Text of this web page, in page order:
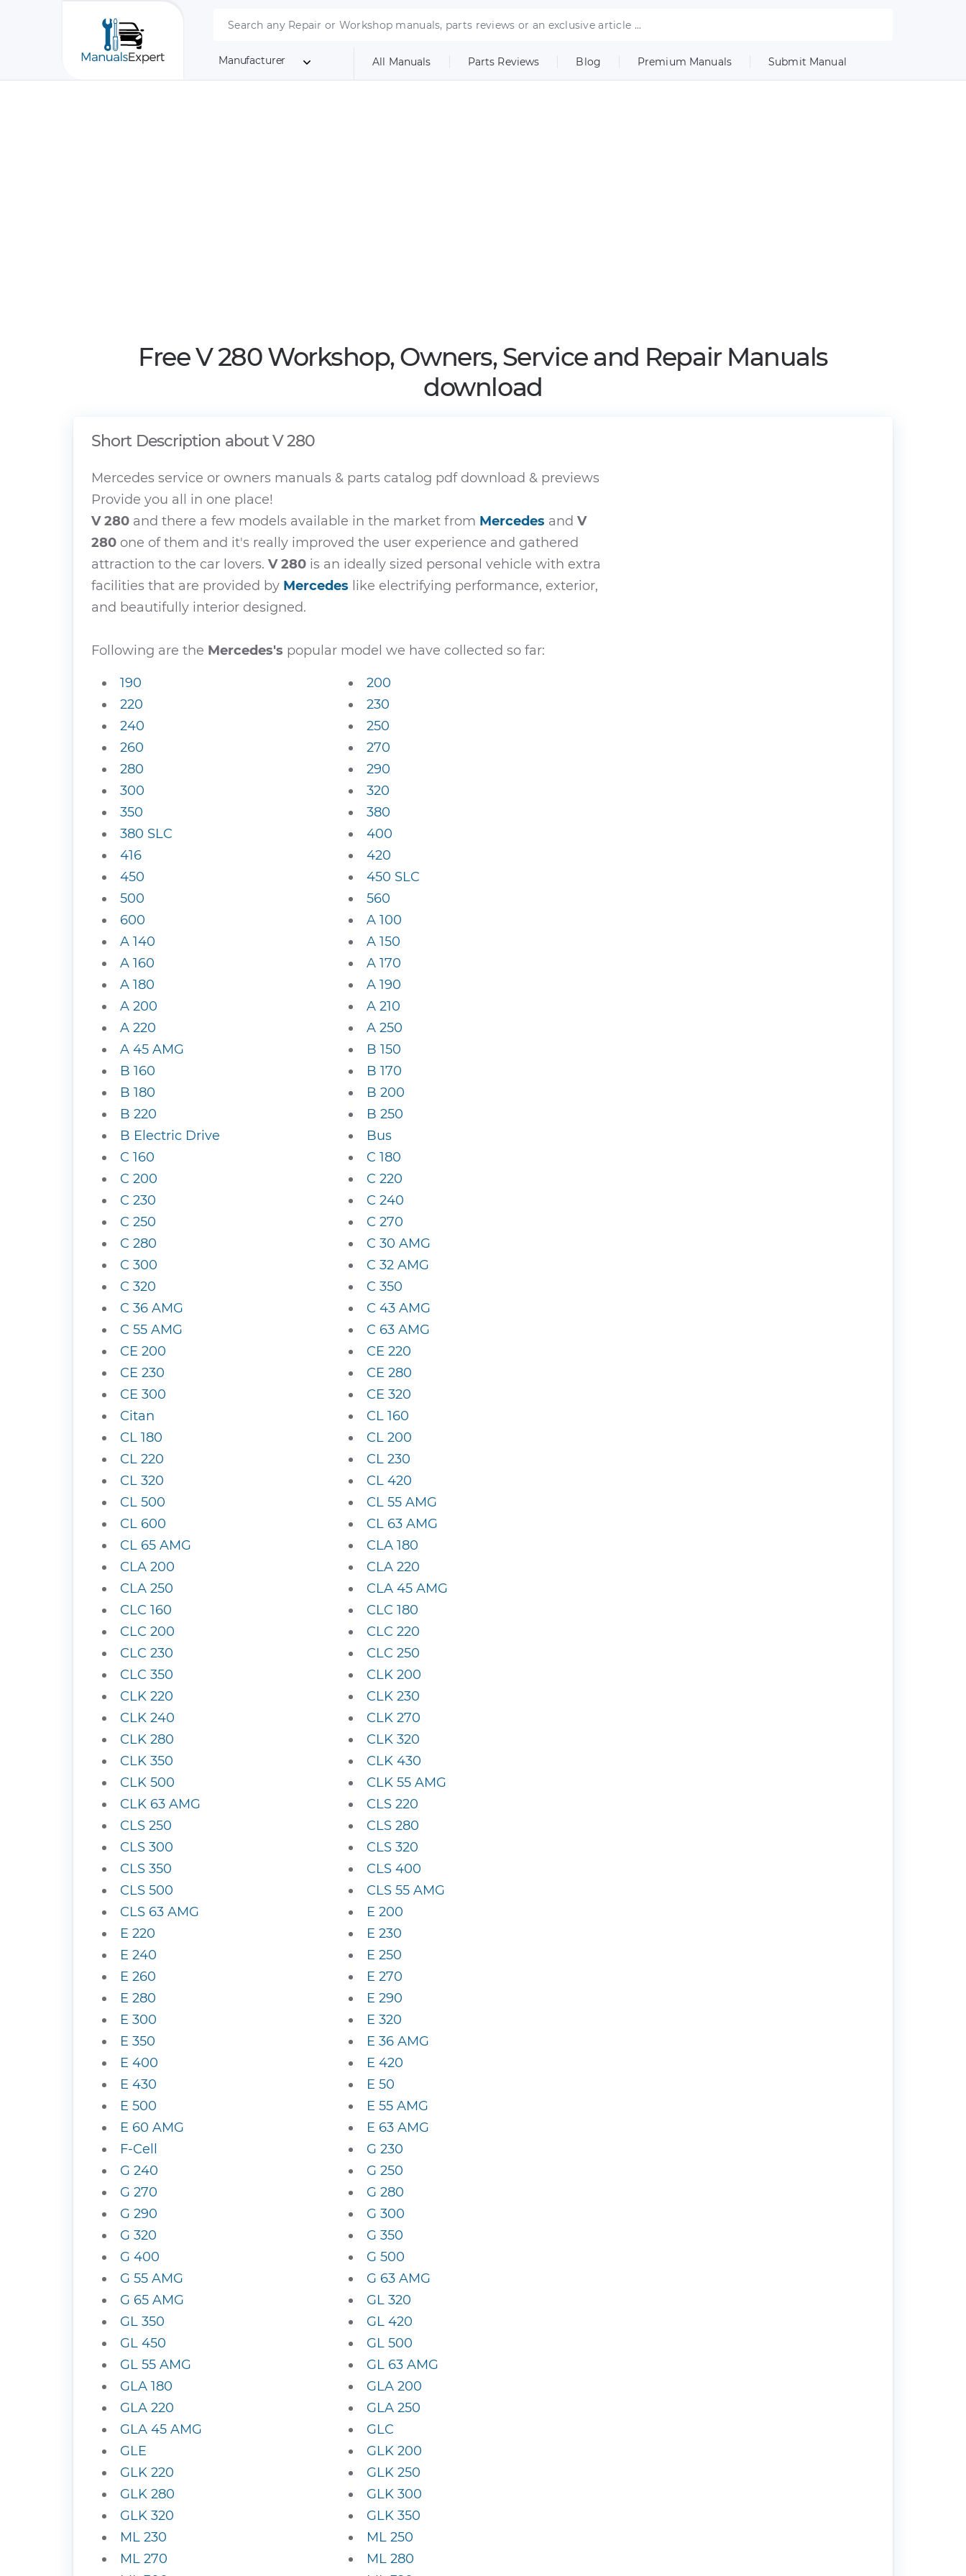
Manufacturer All Manuals Parts Reviews Blog Premium Manuals Submit Manual
Free V 280 Workshop, Owners, Service and Repair Manuals
download
Short Description about V 280
Mercedes service or owners manuals & parts catalog pdf download & previews
Provide you all in one place!
V 280 and there a few models available in the market from Mercedes and V
280 one of them and it's really improved the user experience and gathered
attraction to the car lovers. V 280 is an ideally sized personal vehicle with extra
facilities that are provided by Mercedes like electrifying performance, exterior,
and beautifully interior designed.
Following are the Mercedes's popular model we have collected so far:
190
200
220
230
240
250
260
270
280
290
300
320
350
380
380 SLC
400
416
420
450
450 SLC
500
560
600
A 100
A 140
A 150
A 160
A 170
A 180
A 190
A 200
A 210
A 220
A 250
A 45 AMG
B 150
B 160
B 170
B 180
B 200
B 220
B 250
B Electric Drive
Bus
C 160
C 180
C 200
C 220
C 230
C 240
C 250
C 270
C 280
C 30 AMG
C 300
C 32 AMG
C 320
C 350
C 36 AMG
C 43 AMG
C 55 AMG
C 63 AMG
CE 200
CE 220
CE 230
CE 280
CE 300
CE 320
Citan
CL 160
CL 180
CL 200
CL 220
CL 230
CL 320
CL 420
CL 500
CL 55 AMG
CL 600
CL 63 AMG
CL 65 AMG
CLA 180
CLA 200
CLA 220
CLA 250
CLA 45 AMG
CLC 160
CLC 180
CLC 200
CLC 220
CLC 230
CLC 250
CLC 350
CLK 200
CLK 220
CLK 230
CLK 240
CLK 270
CLK 280
CLK 320
CLK 350
CLK 430
CLK 500
CLK 55 AMG
CLK 63 AMG
CLS 220
CLS 250
CLS 280
CLS 300
CLS 320
CLS 350
CLS 400
CLS 500
CLS 55 AMG
CLS 63 AMG
E 200
E 220
E 230
E 240
E 250
E 260
E 270
E 280
E 290
E 300
E 320
E 350
E 36 AMG
E 400
E 420
E 430
E 50
E 500
E 55 AMG
E 60 AMG
E 63 AMG
F-Cell
G 230
G 240
G 250
G 270
G 280
G 290
G 300
G 320
G 350
G 400
G 500
G 55 AMG
G 63 AMG
G 65 AMG
GL 320
GL 350
GL 420
GL 450
GL 500
GL 55 AMG
GL 63 AMG
GLA 180
GLA 200
GLA 220
GLA 250
GLA 45 AMG
GLC
GLE
GLK 200
GLK 220
GLK 250
GLK 280
GLK 300
GLK 320
GLK 350
ML 230
ML 250
ML 270
ML 280